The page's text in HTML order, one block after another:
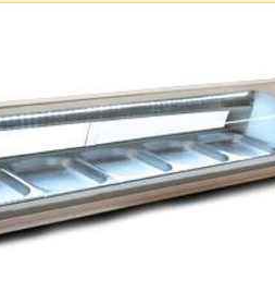
front
white
interior,
operation.